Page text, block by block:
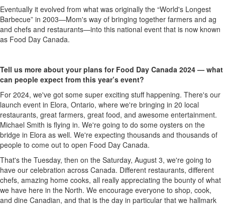
Eventually it evolved from what was originally the “World's Longest
Barbecue” in 2003—Mom's way of bringing together farmers and ag
and chefs and restaurants—into this national event that is now known
as Food Day Canada.
Tell us more about your plans for Food Day Canada 2024 — what
can people expect from this year’s event?
For 2024, we've got some super exciting stuff happening. There's our
launch event in Elora, Ontario, where we're bringing in 20 local
restaurants, great farmers, great food, and awesome entertainment.
Michael Smith is flying in. We're going to do some oysters on the
bridge in Elora as well. We're expecting thousands and thousands of
people to come out to open Food Day Canada.
That's the Tuesday, then on the Saturday, August 3, we're going to
have our celebration across Canada. Different restaurants, different
chefs, amazing home cooks, all really appreciating the bounty of what
we have here in the North. We encourage everyone to shop, cook,
and dine Canadian, and that is the day in particular that we hallmark